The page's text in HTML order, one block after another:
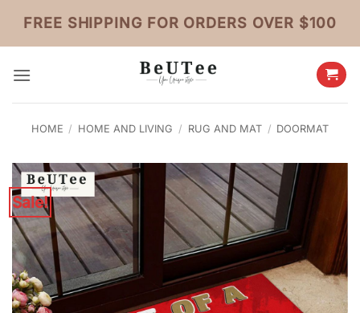
content
FREE SHIPPING FOR ORDERS OVER $100
HOME / HOME AND LIVING / RUG AND MAT / DOORMAT
Sale!